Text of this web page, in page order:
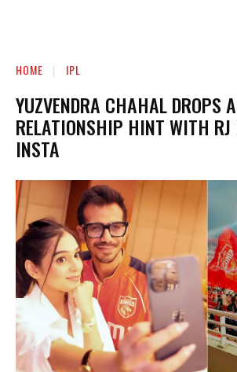
HOME IPL
YUZVENDRA CHAHAL DROPS A
RELATIONSHIP HINT WITH
INSTA